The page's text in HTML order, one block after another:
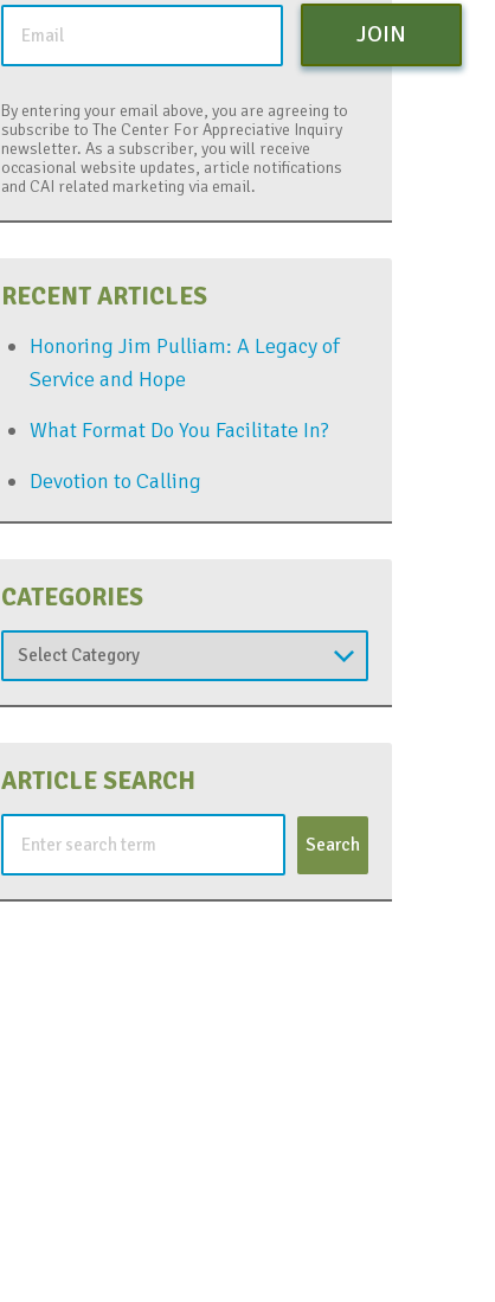
JOIN
By entering your email above, you are agreeing to
subscribe to The Center For Appreciative Inquiry
newsletter. As a subscriber, you will receive
occasional website updates, article notifications
and CAI related marketing via email.
RECENT ARTICLES
Honoring Jim Pulliam: A Legacy of
Service and Hope
What Format Do You Facilitate In?
Devotion to Calling
CATEGORIES
Categories
ARTICLE SEARCH